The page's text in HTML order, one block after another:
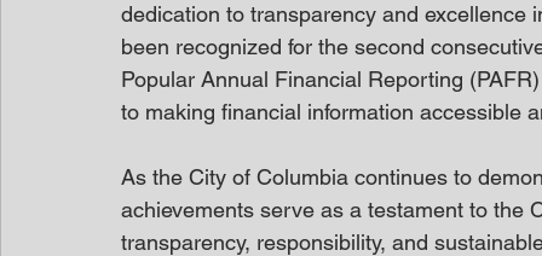
dedication to transparency and
been recognized for the second
Popular Annual Financial Reporting
to making financial information accessible
As the City of Columbia continues to
achievements serve as a testament to the
transparency, responsibility, and